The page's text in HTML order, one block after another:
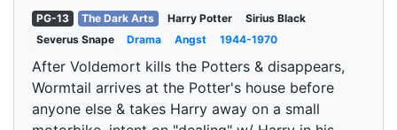
PG-13 The Dark Arts Harry Potter
Sirius Black
Severus Snape
Drama Angst 1944-1970
After Voldemort kills the Potters & disappears,
Wormtail arrives at the Potter's house before
anyone else & takes Harry away on a small